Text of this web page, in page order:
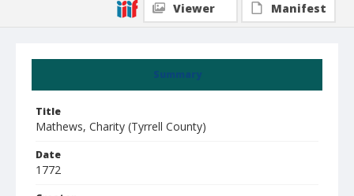
Summary
Title
Mathews, Charity (Tyrrell County)
Date
1772
Viewer
Manifest